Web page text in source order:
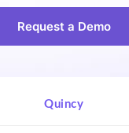
Request a Demo
Quincy